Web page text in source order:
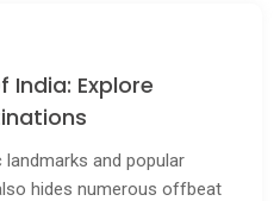
India: Explore
and popular
hides numerous offbeat